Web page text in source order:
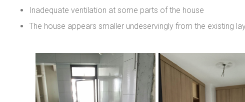
Inadequate ventilation at some parts of the house
The house appears smaller undeservingly from the existing